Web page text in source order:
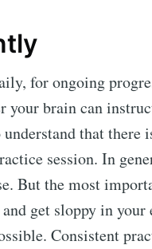
for ongoing
your brain can
that there
session. In
But the most
get sloppy in your
Consistent